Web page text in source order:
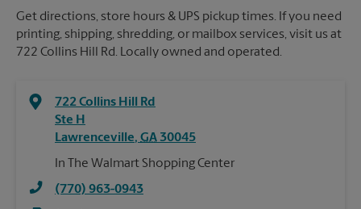
Get directions, store hours & UPS pickup times. If you need
printing, shipping, shredding, or mailbox services, visit us at
722 Collins Hill Rd. Locally owned and operated.
722 Collins Hill Rd
Ste H
Lawrenceville, GA 30045
In The Walmart Shopping Center
(770) 963-0943